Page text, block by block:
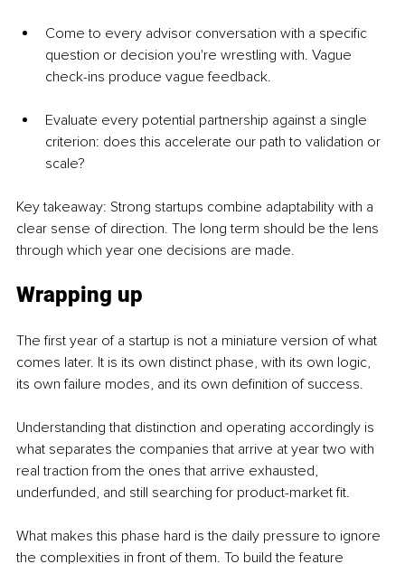
Come to every advisor conversation with a specific
question or decision you're wrestling with. Vague
check-ins produce vague feedback.
Evaluate every potential partnership against a single
criterion: does this accelerate our path to validation or
scale?
Key takeaway: Strong startups combine adaptability with a
clear sense of direction. The long term should be the lens
through which year one decisions are made.
Wrapping up
The first year of a startup is not a miniature version of what
comes later. It is its own distinct phase, with its own logic,
its own failure modes, and its own definition of success.
Understanding that distinction and operating accordingly is
what separates the companies that arrive at year two with
real traction from the ones that arrive exhausted,
underfunded, and still searching for product-market fit.
What makes this phase hard is the daily pressure to ignore
the complexities in front of them. To build the feature